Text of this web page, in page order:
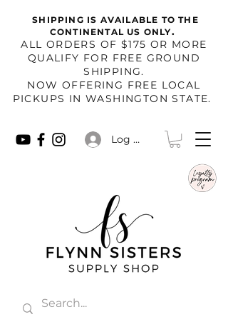
SHIPPING IS AVAILABLE TO THE
CONTINENTAL US ONLY.
​ALL ORDERS OF $175 OR MORE
QUALIFY FOR FREE GROUND
SHIPPING.
NOW OFFERING FREE LOCAL
PICKUPS IN WASHINGTON STATE.
Log In